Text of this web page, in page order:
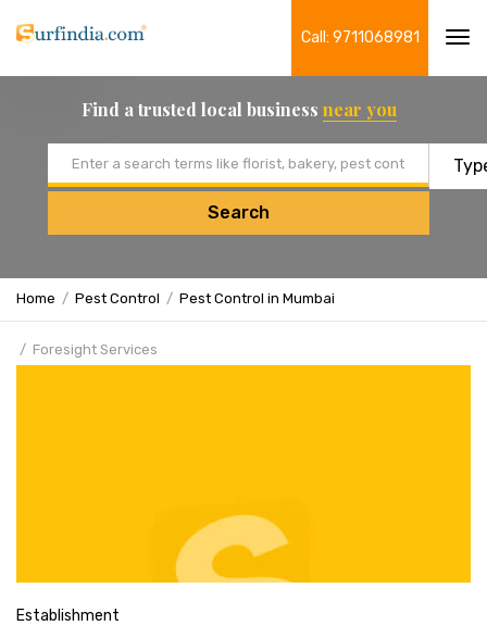
Call: 9711068981
Find a trusted local business near you
Search
Home Pest Control Pest Control in Mumbai
Foresight Services
Establishment